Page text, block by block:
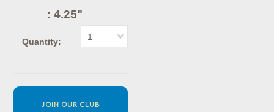
: 4.25"
Quantity: 1
JOIN OUR CLUB